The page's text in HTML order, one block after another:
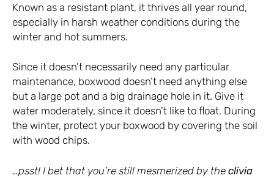
Known as a resistant plant, it thrives all year round,
especially in harsh weather conditions during the
winter and hot summers.
Since it doesn’t necessarily need any particular
maintenance, boxwood doesn’t need anything else
but a large pot and a big drainage hole in it. Give it
water moderately, since it doesn’t like to float. During
the winter, protect your boxwood by covering the soil
with wood chips.
…psst! I bet that you’re still mesmerized by the clivia